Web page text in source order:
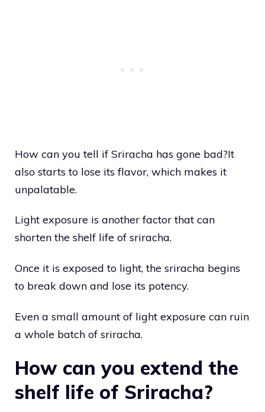
How can you tell if Sriracha has gone bad?It
also starts to lose its flavor, which makes it
unpalatable.
Light exposure is another factor that can
shorten the shelf life of sriracha.
Once it is exposed to light, the sriracha begins
to break down and lose its potency.
Even a small amount of light exposure can ruin
a whole batch of sriracha.
How can you extend the
shelf life of Sriracha?